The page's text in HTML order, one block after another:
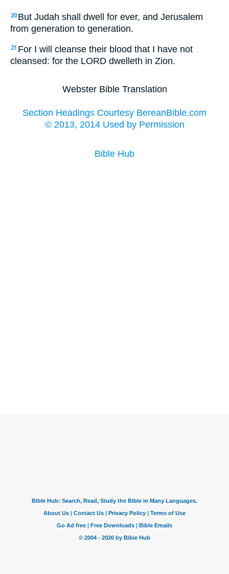
20 But Judah shall dwell for ever, and Jerusalem
from generation to generation.
21 For I will cleanse their blood that I have not
cleansed: for the LORD dwelleth in Zion.
Webster Bible Translation
Section Headings Courtesy BereanBible.com
© 2013, 2014 Used by Permission
Bible Hub